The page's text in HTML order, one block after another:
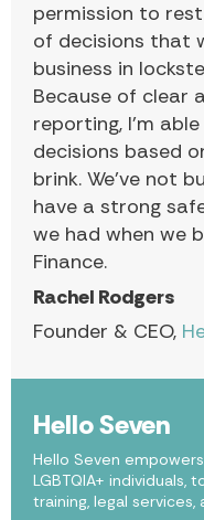
Hello Seven
Hello Seven
LGBTQIA+ individuals,
training, legal
permission to
of decisions that
business in
Because of clear
reporting, I’m
decisions based
brink. We’ve not
have a strong
we had when we
Finance.
Rachel Rodgers
Founder & CEO,